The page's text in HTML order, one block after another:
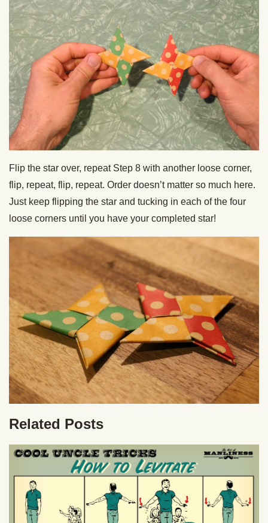
Flip the star over, repeat Step 8 with another loose corner,
flip, repeat, flip, repeat. Order doesn’t matter so much here.
Just keep flipping the star and tucking in each of the four
loose corners until you have your completed star!
Related Posts